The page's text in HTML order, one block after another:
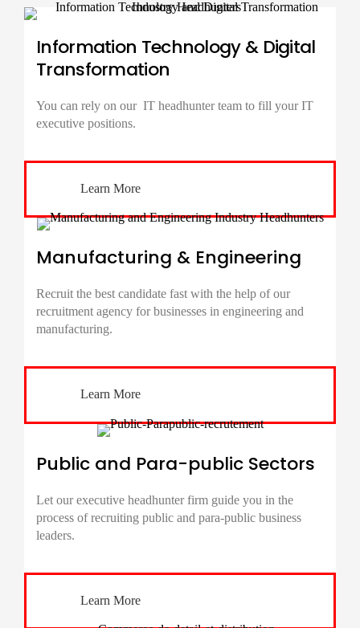
Information Technology & Digital
Transformation
You can rely on our IT headhunterteam to fill your IT
executive positions.
Learn More
Manufacturing & Engineering
Recruit the best candidate fast with the help of our
recruitment agency for businesses in engineering and
manufacturing.
Learn More
Public and Para-public Sectors
Let our executive headhunter firm guide you in the
process of recruiting public and para-public business
leaders.
Learn More